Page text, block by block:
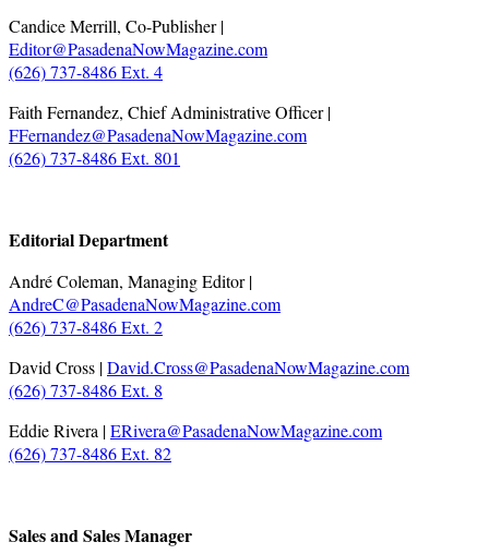
Candice Merrill, Co-Publisher |
Editor@PasadenaNowMagazine.com
(626) 737-8486 Ext. 4
Faith Fernandez, Chief Administrative Officer |
FFernandez@PasadenaNowMagazine.com
(626) 737-8486 Ext. 801
Editorial Department
André Coleman, Managing Editor |
AndreC@PasadenaNowMagazine.com
(626) 737-8486 Ext. 2
David Cross |David.Cross@PasadenaNowMagazine.com
(626) 737-8486 Ext. 8
Eddie Rivera |ERivera@PasadenaNowMagazine.com
(626) 737-8486 Ext. 82
Sales and Sales Manager